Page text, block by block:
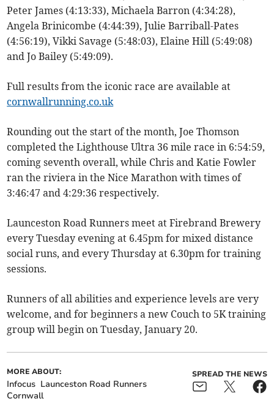
Peter James (4:13:33), Michaela Barron (4:34:28),
Angela Brinicombe (4:44:39), Julie Barriball-Pates
(4:56:19), Vikki Savage (5:48:03), Elaine Hill (5:49:08)
and Jo Bailey (5:49:09).
Full results from the iconic race are available at
cornwallrunning.co.uk
Rounding out the start of the month, Joe Thomson
completed the Lighthouse Ultra 36 mile race in 6:54:59,
coming seventh overall, while Chris and Katie Fowler
ran the riviera in the Nice Marathon with times of
3:46:47 and 4:29:36 respectively.
Launceston Road Runners meet at Firebrand Brewery
every Tuesday evening at 6.45pm for mixed distance
social runs, and every Thursday at 6.30pm for training
sessions.
Runners of all abilities and experience levels are very
welcome, and for beginners a new Couch to 5K training
group will begin on Tuesday, January 20.
MORE ABOUT:
Infocus Launceston Road Runners
Cornwall
SPREAD THE NEWS